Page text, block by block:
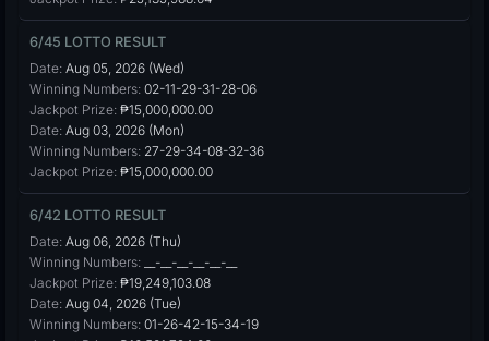
6/45 LOTTO RESULT
Date: Aug 05, 2026 (Wed)
Winning Numbers: 02-11-29-31-28-06
Jackpot Prize: ₱15,000,000.00
Date: Aug 03, 2026 (Mon)
Winning Numbers: 27-29-34-08-32-36
Jackpot Prize: ₱15,000,000.00
6/42 LOTTO RESULT
Date: Aug 06, 2026 (Thu)
Winning Numbers: __-__-__-__-__-__
Jackpot Prize: ₱19,249,103.08
Date: Aug 04, 2026 (Tue)
Winning Numbers: 01-26-42-15-34-19